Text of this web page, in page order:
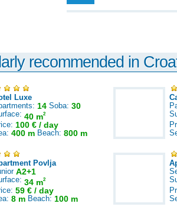
recommended in
Luxe
14 Soba: 30
40 m2
100 € / day
400 m Beach: 800 m
Povlja
A2+1
34 m2
59 € / day
8 m Beach: 100 m